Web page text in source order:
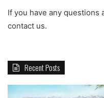
If you have any questions
contact us.
Recent Posts